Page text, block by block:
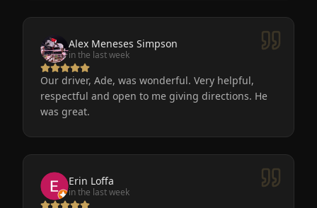
Alex Meneses Simpson
in the last week
Our driver, Ade, was wonderful. Very helpful,
respectful and open to me giving directions. He
was great.
Erin Loffa
in the last week